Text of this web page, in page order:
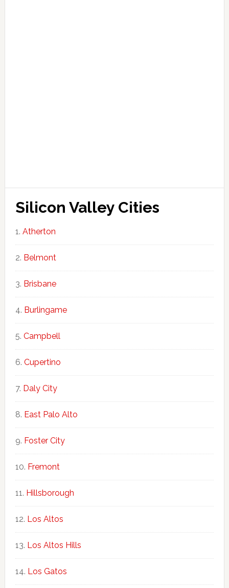
Silicon Valley Cities
Atherton
Belmont
Brisbane
Burlingame
Campbell
Cupertino
Daly City
East Palo Alto
Foster City
Fremont
Hillsborough
Los Altos
Los Altos Hills
Los Gatos